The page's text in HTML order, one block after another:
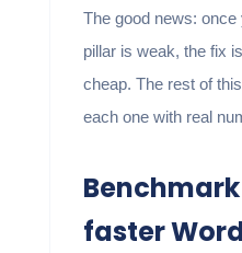
The good news:
pillar is weak, the fix
cheap. The rest of
each one with real
faster